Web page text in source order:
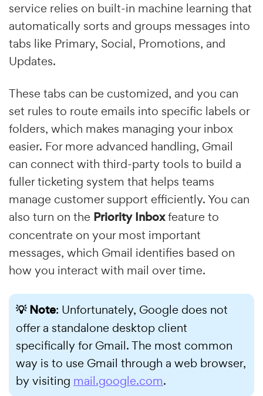
service relies on built-in machine learning that
automatically sorts and groups messages into
tabs like Primary, Social, Promotions, and
Updates.
These tabs can be customized, and you can
set rules to route emails into specific labels or
folders, which makes managing your inbox
easier. For more advanced handling, Gmail
can connect with third-party tools to build a
fuller ticketing system that helps teams
manage customer support efficiently. You can
also turn on the Priority Inboxfeature to
concentrate on your most important
messages, which Gmail identifies based on
how you interact with mail over time.
💡 Note: Unfortunately, Google does not
offer a standalone desktop client
specifically for Gmail. The most common
way is to use Gmail through a web browser,
by visiting mail.google.com.